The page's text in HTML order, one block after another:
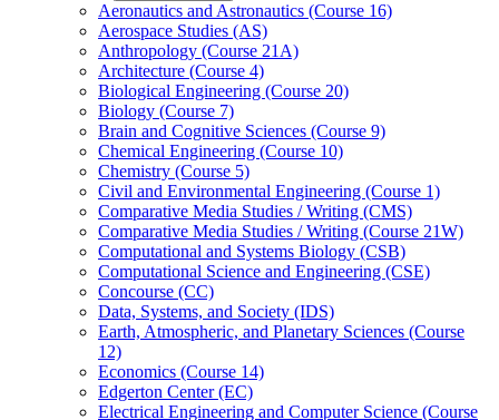
Aeronautics and Astronautics (Course 16)
Aerospace Studies (AS)
Anthropology (Course 21A)
Architecture (Course 4)
Biological Engineering (Course 20)
Biology (Course 7)
Brain and Cognitive Sciences (Course 9)
Chemical Engineering (Course 10)
Chemistry (Course 5)
Civil and Environmental Engineering (Course 1)
Comparative Media Studies /​ Writing (CMS)
Comparative Media Studies /​ Writing (Course 21W)
Computational and Systems Biology (CSB)
Computational Science and Engineering (CSE)
Concourse (CC)
Data, Systems, and Society (IDS)
Earth, Atmospheric, and Planetary Sciences (Course
12)
Economics (Course 14)
Edgerton Center (EC)
Electrical Engineering and Computer Science (Course